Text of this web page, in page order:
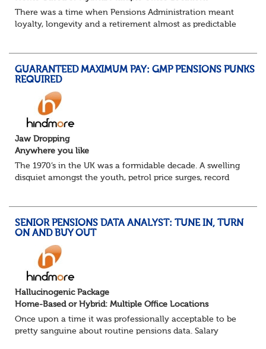
There was a time when Pensions Administration meant
loyalty, longevity and a retirement almost as predictable
GUARANTEED MAXIMUM PAY: GMP PENSIONS PUNKS
REQUIRED
Jaw Dropping
Anywhere you like
The 1970’s in the UK was a formidable decade. A swelling
disquiet amongst the youth, petrol price surges, record
SENIOR PENSIONS DATA ANALYST: TUNE IN, TURN
ON AND BUY OUT
Hallucinogenic Package
Home-Based or Hybrid: Multiple Office Locations
Once upon a time it was professionally acceptable to be
pretty sanguine about routine pensions data. Salary